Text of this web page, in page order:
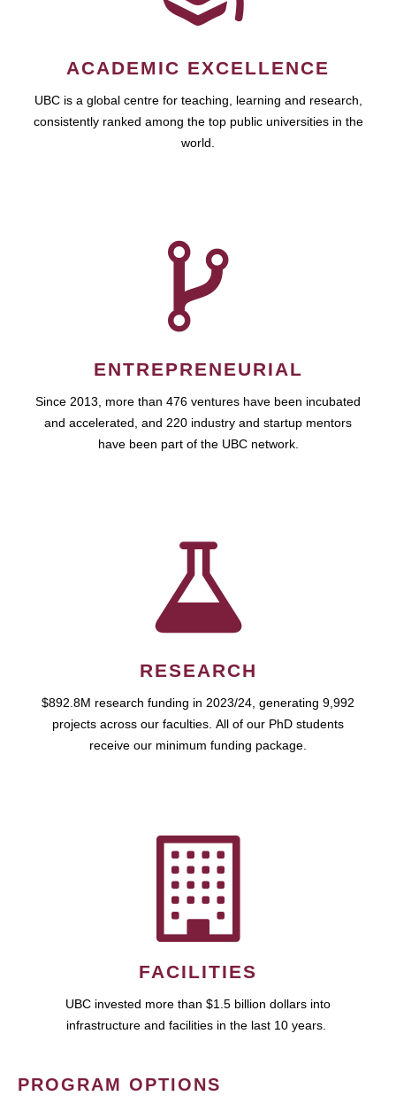
ACADEMIC EXCELLENCE
UBC is a global centre for teaching, learning and research,
consistently ranked among the top public universities in the
world.
ENTREPRENEURIAL
Since 2013, more than 476 ventures have been incubated
and accelerated, and 220 industry and startup mentors
have been part of the UBC network.
RESEARCH
$892.8M research funding in 2023/24, generating 9,992
projects across our faculties. All of our PhD students
receive our minimum funding package.
FACILITIES
UBC invested more than $1.5 billion dollars into
infrastructure and facilities in the last 10 years.
PROGRAM OPTIONS